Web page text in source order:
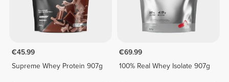
€45.99
Supreme Whey Protein 907g
€69.99
100% Real Whey Isolate 907g